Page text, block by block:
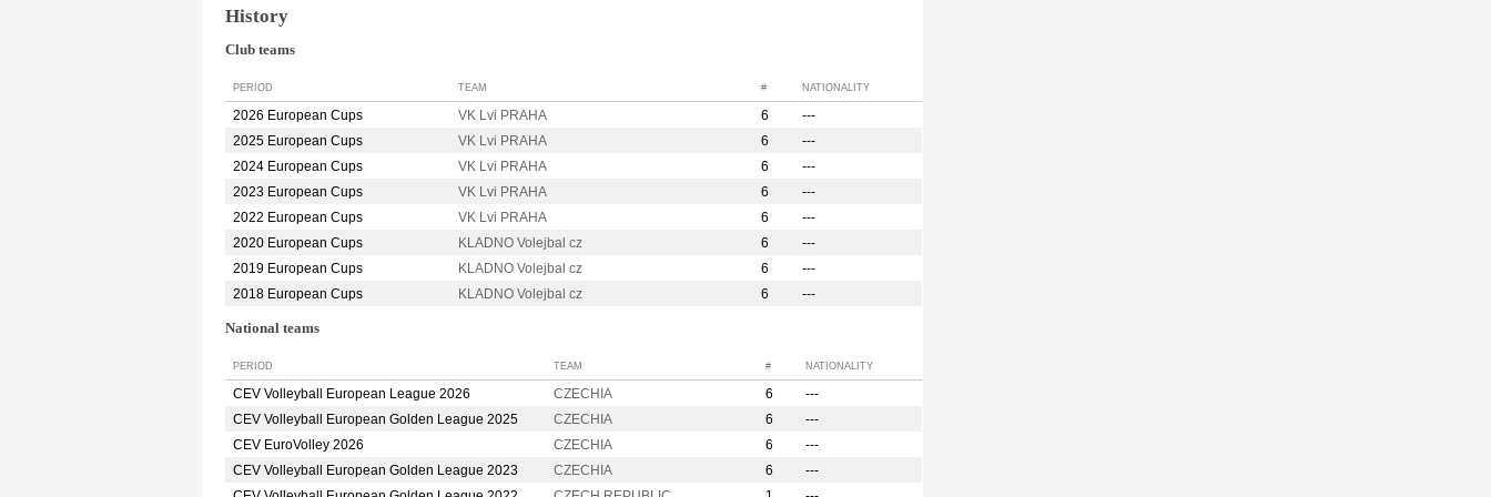
History
Club teams
PERIOD TEAM # NATIONALITY
2026 European Cups VK Lvi PRAHA 6
---
2025 European Cups
VK Lvi PRAHA 6
---
2024 European Cups
VK Lvi PRAHA 6
---
2023 European Cups
VK Lvi PRAHA 6
---
2022 European Cups
VK Lvi PRAHA 6
---
2020 European Cups
KLADNO Volejbal cz 6
---
2019 European Cups
KLADNO Volejbal cz 6
---
2018 European Cups
KLADNO Volejbal cz 6 ---
National teams
PERIOD TEAM # NATIONALITY
CEV Volleyball European League 2026 CZECHIA 6
---
CEV Volleyball European Golden League 2025
CZECHIA 6
---
CEV EuroVolley 2026
CZECHIA 6
---
CEV Volleyball European Golden League 2023
CZECHIA 6
---